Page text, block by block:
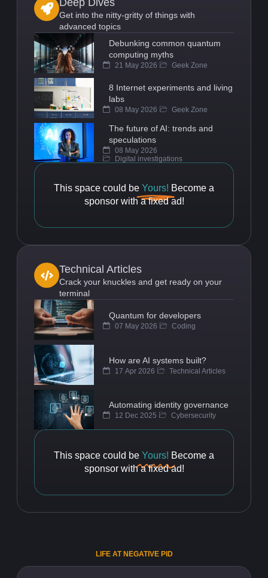
Deep Dives
Get into the nitty-gritty of things with
advanced topics
Debunking common quantum
computing myths
21 May 2026 Geek Zone
8 Internet experiments and living
labs
08 May 2026 Geek Zone
The future of AI: trends and
speculations
08 May 2026
Digital investigations
This space could be Yours! Become a
sponsor with a fixed ad!
Technical Articles
Crack your knuckles and get ready on your
terminal
Quantum for developers
07 May 2026 Coding
How are AI systems built?
17 Apr 2026 Technical Articles
Automating identity governance
12 Dec 2025 Cybersecurity
This space could be Yours! Become a
sponsor with a fixed ad!
LIFE AT NEGATIVE PID